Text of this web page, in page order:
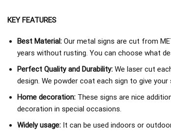
KEY FEATURES
Best Material:Our metal signs are cut from
years without rusting. You can choose what
Perfect Quality and Durability:We laser cut
design. We powder coat each sign to give
Home decoration:These signs are nice
decoration in special occasions.
Widely usage:It can be used indoors or